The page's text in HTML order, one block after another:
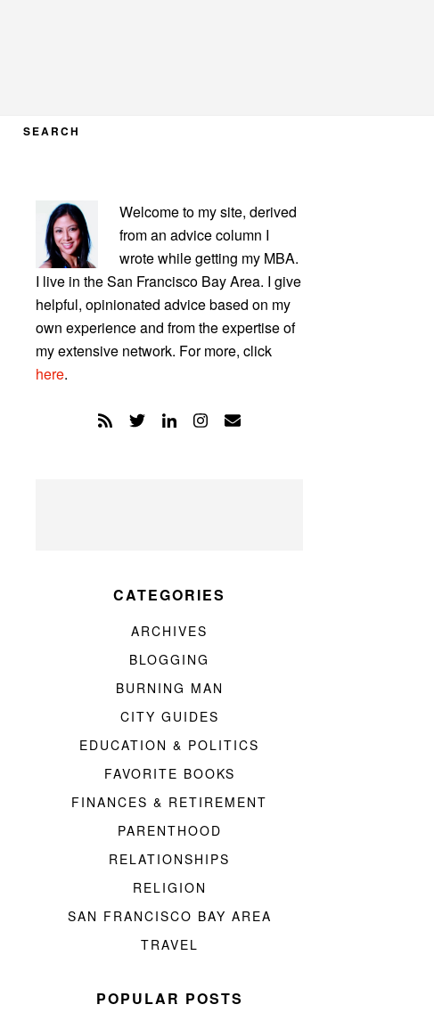
SEARCH
PRIMARY
SIDEBAR
Welcome to my site, derived
from an advice column I
wrote while getting my MBA.
I live in the San Francisco Bay Area. I give
helpful, opinionated advice based on my
own experience and from the expertise of
my extensive network. For more, click
here.
CATEGORIES
ARCHIVES
BLOGGING
BURNING MAN
CITY GUIDES
EDUCATION & POLITICS
FAVORITE BOOKS
FINANCES & RETIREMENT
PARENTHOOD
RELATIONSHIPS
RELIGION
SAN FRANCISCO BAY AREA
TRAVEL
POPULAR POSTS